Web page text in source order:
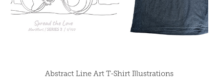
Abstract Line Art T-Shirt Illustrations